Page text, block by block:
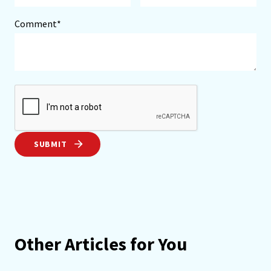
Comment*
SUBMIT
Other Articles for You